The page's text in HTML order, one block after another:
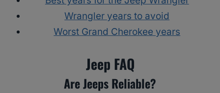
Wrangler years to avoid
Worst Grand Cherokee years
Jeep FAQ
Are Jeeps Reliable?